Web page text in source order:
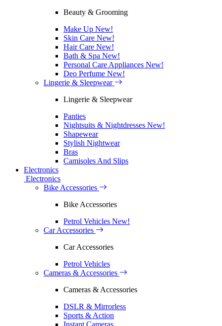
Beauty & Grooming
Make Up New!
Skin Care New!
Hair Care New!
Bath & Spa New!
Personal Care Appliances New!
Deo Perfume New!
Lingerie & Sleepwear
Lingerie & Sleepwear
Panties
Nightsuits & Nightdresses New!
Shapewear
Stylish Nightwear
Bras
Camisoles And Slips
Electronics
Electronics
Bike Accessories
Bike Accessories
Petrol Vehicles New!
Car Accessories
Car Accessories
Petrol Vehicles
Cameras & Accessories
Cameras & Accessories
DSLR & Mirrorless
Sports & Action
Instant Cameras